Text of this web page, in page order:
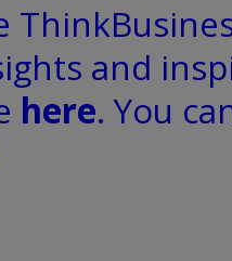
and
here. You